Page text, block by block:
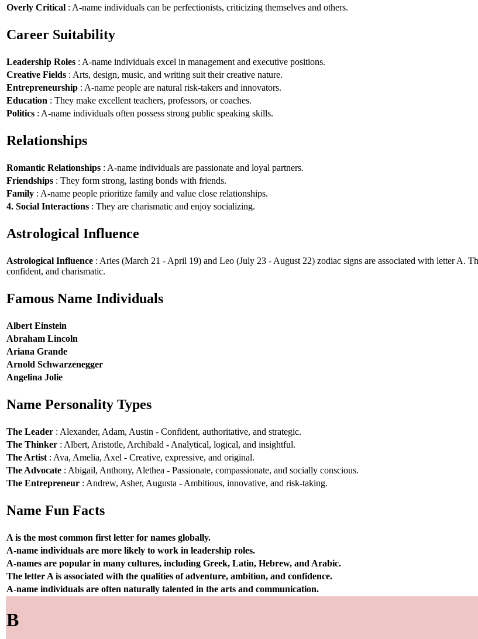
Overly Critical : A-name individuals can be perfectionists, criticizing themselves and others.
Career Suitability
Leadership Roles : A-name individuals excel in management and executive positions.
Creative Fields : Arts, design, music, and writing suit their creative nature.
Entrepreneurship : A-name people are natural risk-takers and innovators.
Education : They make excellent teachers, professors, or coaches.
Politics : A-name individuals often possess strong public speaking skills.
Relationships
Romantic Relationships : A-name individuals are passionate and loyal partners.
Friendships : They form strong, lasting bonds with friends.
Family : A-name people prioritize family and value close relationships.
4. Social Interactions : They are charismatic and enjoy socializing.
Astrological Influence
Astrological Influence : Aries (March 21 - April 19) and Leo (July 23 - August 22) zodiac signs are associated with letter A.
confident, and charismatic.
Famous Name Individuals
Albert Einstein
Abraham Lincoln
Ariana Grande
Arnold Schwarzenegger
Angelina Jolie
Name Personality Types
The Leader : Alexander, Adam, Austin - Confident, authoritative, and strategic.
The Thinker : Albert, Aristotle, Archibald - Analytical, logical, and insightful.
The Artist : Ava, Amelia, Axel - Creative, expressive, and original.
The Advocate : Abigail, Anthony, Alethea - Passionate, compassionate, and socially conscious.
The Entrepreneur : Andrew, Asher, Augusta - Ambitious, innovative, and risk-taking.
Name Fun Facts
A is the most common first letter for names globally.
A-name individuals are more likely to work in leadership roles.
A-names are popular in many cultures, including Greek, Latin, Hebrew, and Arabic.
The letter A is associated with the qualities of adventure, ambition, and confidence.
A-name individuals are often naturally talented in the arts and communication.
B